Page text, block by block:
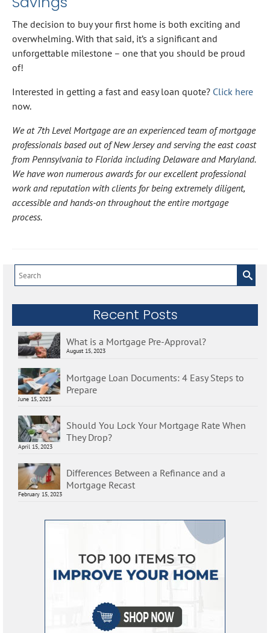
The decision to buy your first home is both exciting and
overwhelming. With that said, it’s a significant and
unforgettable milestone – one that you should be proud
of!
Interested in getting a fast and easy loan quote? Click here
now.
We at 7th Level Mortgage are an experienced team of mortgage
professionals based out of New Jersey and serving the east coast
from Pennsylvania to Florida including Delaware and Maryland.
We have won numerous awards for our excellent professional
work and reputation with clients for being extremely diligent,
accessible and hands-on throughout the entire mortgage
process.
Search
for:
Recent Posts
What is a Mortgage Pre-Approval?
August 15, 2023
Mortgage Loan Documents: 4 Easy Steps to
Prepare
June 15, 2023
Should You Lock Your Mortgage Rate When
They Drop?
April 15, 2023
Differences Between a Refinance and a
Mortgage Recast
February 15, 2023